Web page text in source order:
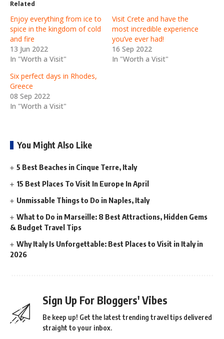
Related
Enjoy everything from ice to
spice in the kingdom of cold
and fire
13 Jun 2022
In "Worth a Visit"
Visit Crete and have the
most incredible experience
you’ve ever had!
16 Sep 2022
In "Worth a Visit"
Six perfect days in Rhodes,
Greece
08 Sep 2022
In "Worth a Visit"
You Might Also Like
5 Best Beaches in Cinque Terre, Italy
15 Best Places To Visit In Europe In April
Unmissable Things to Do in Naples, Italy
What to Do in Marseille: 8 Best Attractions, Hidden Gems
& Budget Travel Tips
Why Italy Is Unforgettable: Best Places to Visit in Italy in
2026
Sign Up For Bloggers' Vibes
Be keep up! Get the latest trending travel tips delivered
straight to your inbox.